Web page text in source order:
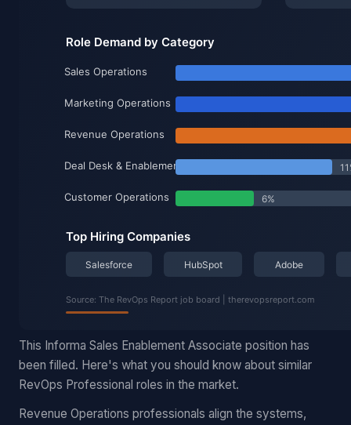
This Informa Sales Enablement Associate position has
been filled. Here's what you should know about similar
RevOps Professional roles in the market.
Revenue Operations professionals align the systems,